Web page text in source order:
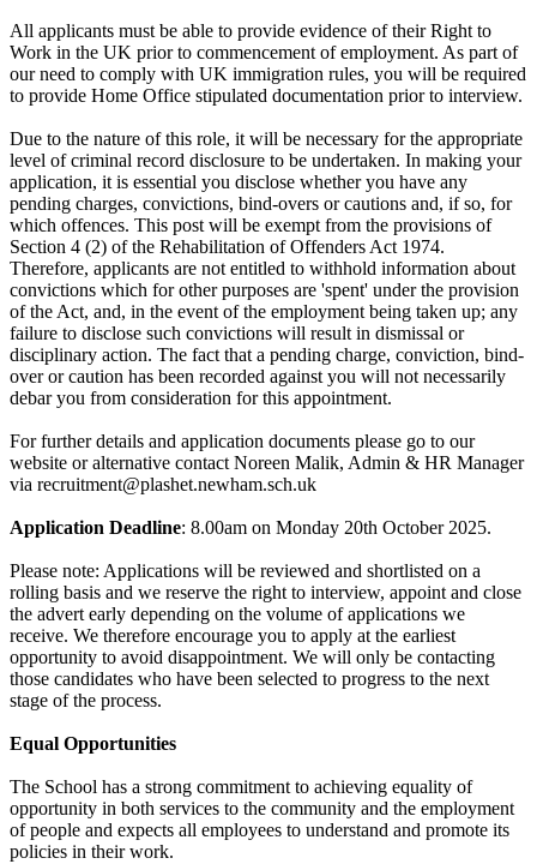
All applicants must be able to provide evidence of their Right to
Work in the UK prior to commencement of employment. As part of
our need to comply with UK immigration rules, you will be required
to provide Home Office stipulated documentation prior to interview.
Due to the nature of this role, it will be necessary for the appropriate
level of criminal record disclosure to be undertaken. In making your
application, it is essential you disclose whether you have any
pending charges, convictions, bind-overs or cautions and, if so, for
which offences. This post will be exempt from the provisions of
Section 4 (2) of the Rehabilitation of Offenders Act 1974.
Therefore, applicants are not entitled to withhold information about
convictions which for other purposes are 'spent' under the provision
of the Act, and, in the event of the employment being taken up; any
failure to disclose such convictions will result in dismissal or
disciplinary action. The fact that a pending charge, conviction, bind-
over or caution has been recorded against you will not necessarily
debar you from consideration for this appointment.
For further details and application documents please go to our
website or alternative contact Noreen Malik, Admin & HR Manager
via recruitment@plashet.newham.sch.uk
Application Deadline: 8.00am on Monday 20th October 2025.
Please note: Applications will be reviewed and shortlisted on a
rolling basis and we reserve the right to interview, appoint and close
the advert early depending on the volume of applications we
receive. We therefore encourage you to apply at the earliest
opportunity to avoid disappointment. We will only be contacting
those candidates who have been selected to progress to the next
stage of the process.
Equal Opportunities
The School has a strong commitment to achieving equality of
opportunity in both services to the community and the employment
of people and expects all employees to understand and promote its
policies in their work.